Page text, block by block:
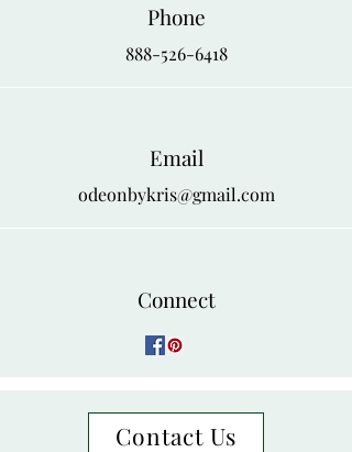
Phone
888-526-6418
Email
odeonbykris@gmail.com
Connect
Contact Us